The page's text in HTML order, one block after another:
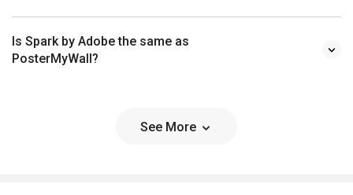
Is Spark by Adobe the same as
PosterMyWall?
See More